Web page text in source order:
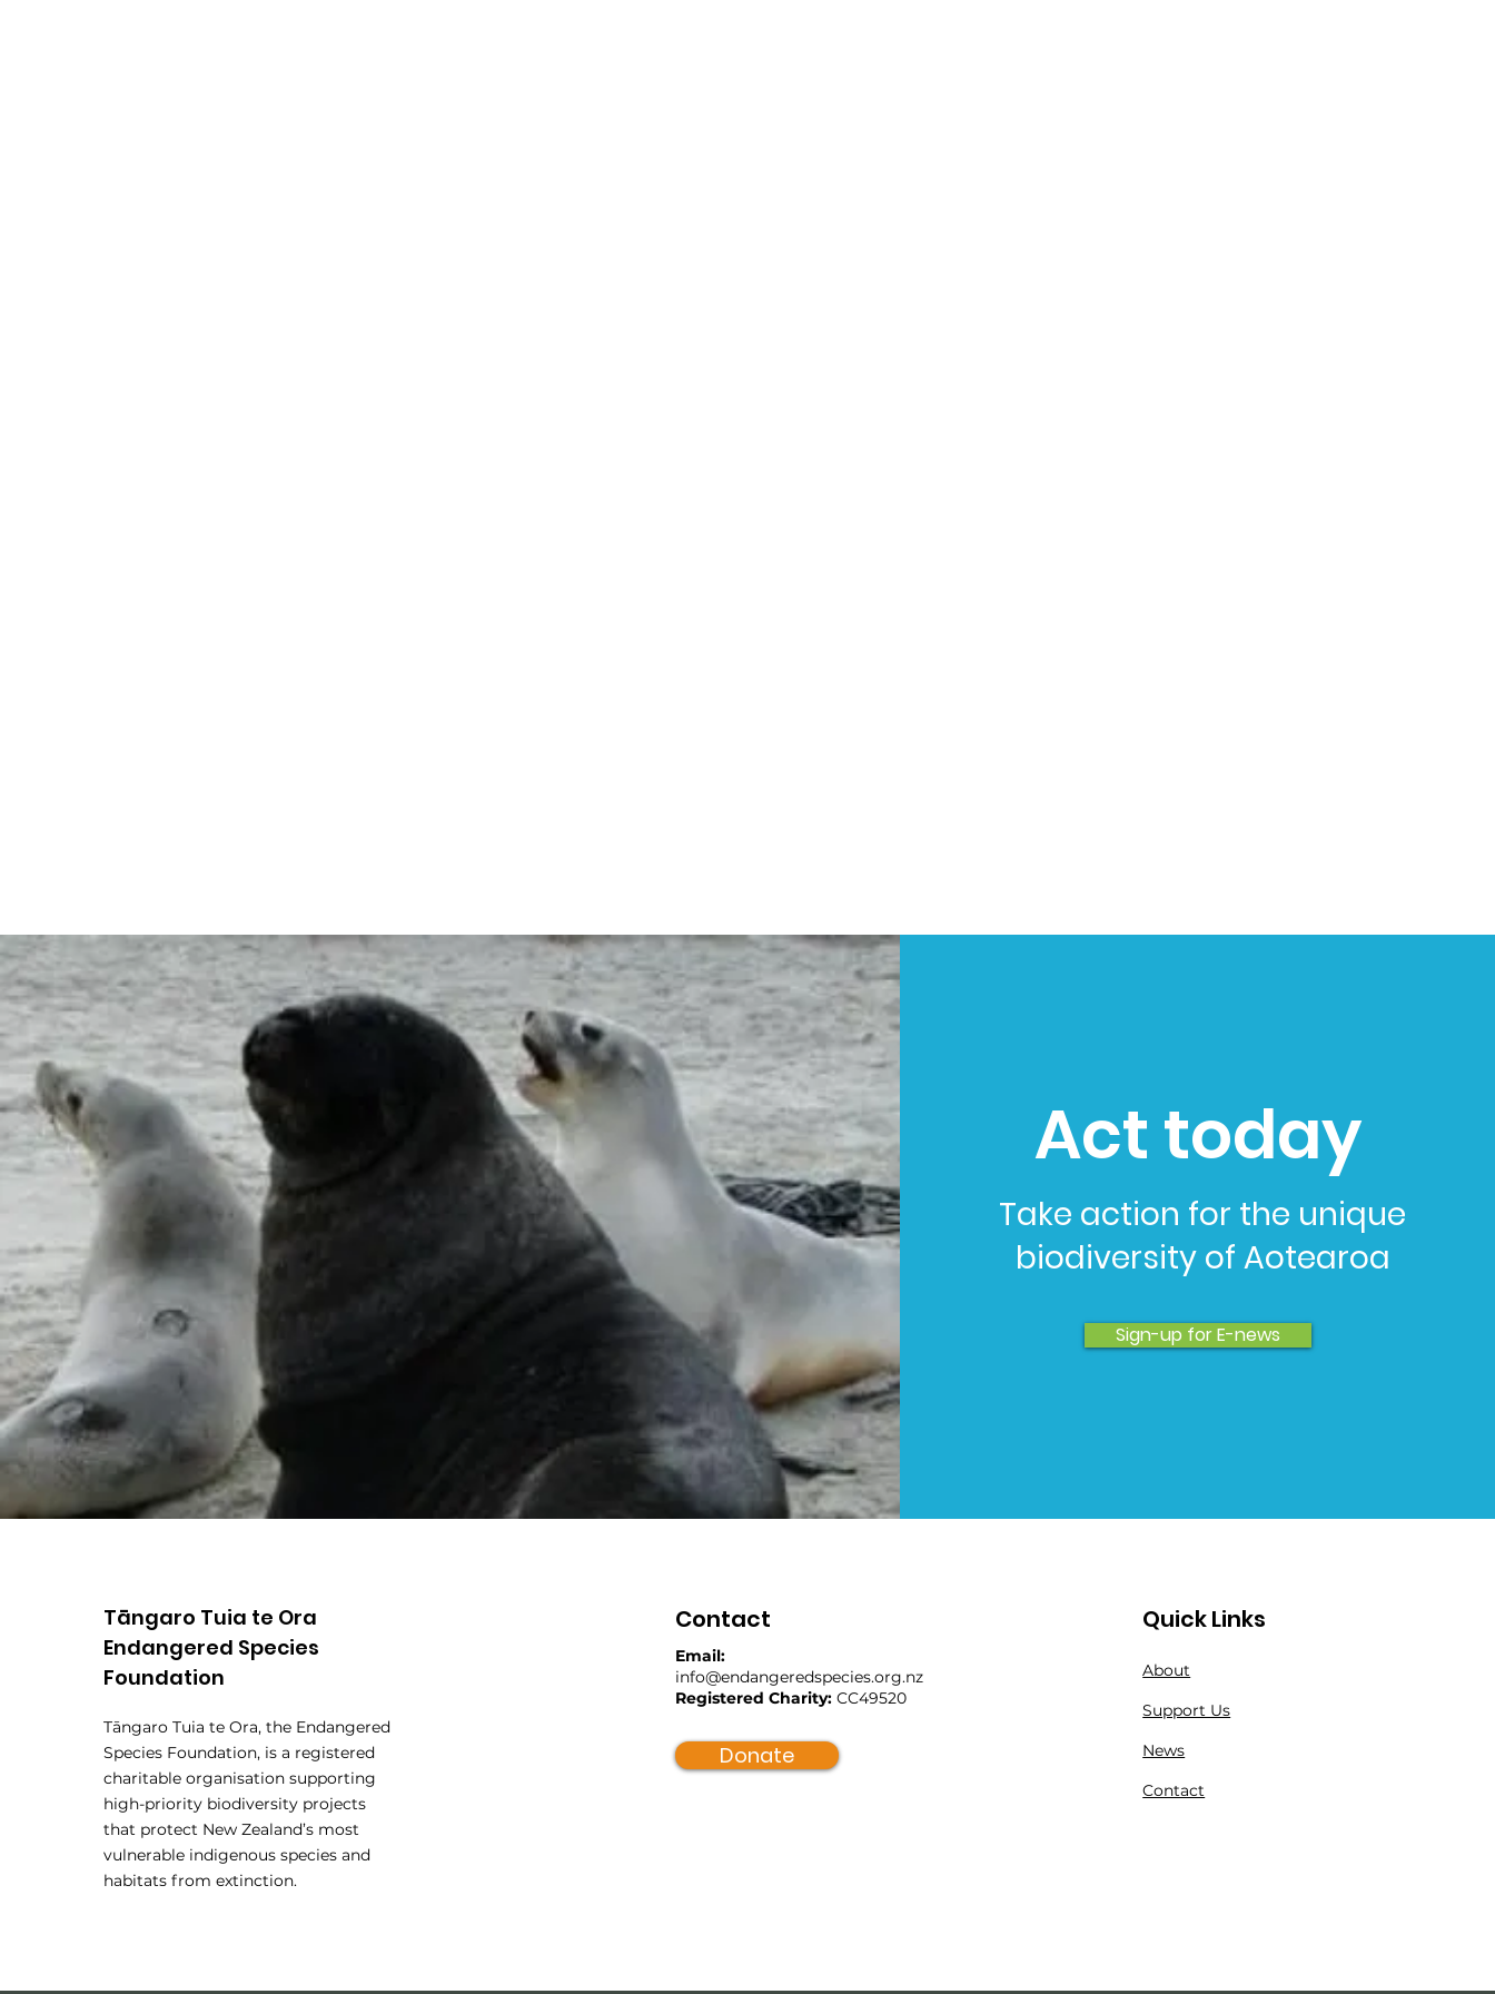
Act today
Take action for the unique
biodiversity of Aotearoa
Sign-up for E-news
Tāngaro Tuia te Ora
Endangered Species
Foundation
Tāngaro Tuia te Ora, the Endangered
Species Foundation, is a registered
charitable organisation supporting
high-priority biodiversity projects
that protect New Zealand’s most
vulnerable indigenous species and
habitats from extinction.
Contact
Email:
info@endangeredspecies.org.nz
Registered Charity:CC49520
Donate
Quick Links
About
Support Us
News
Contact